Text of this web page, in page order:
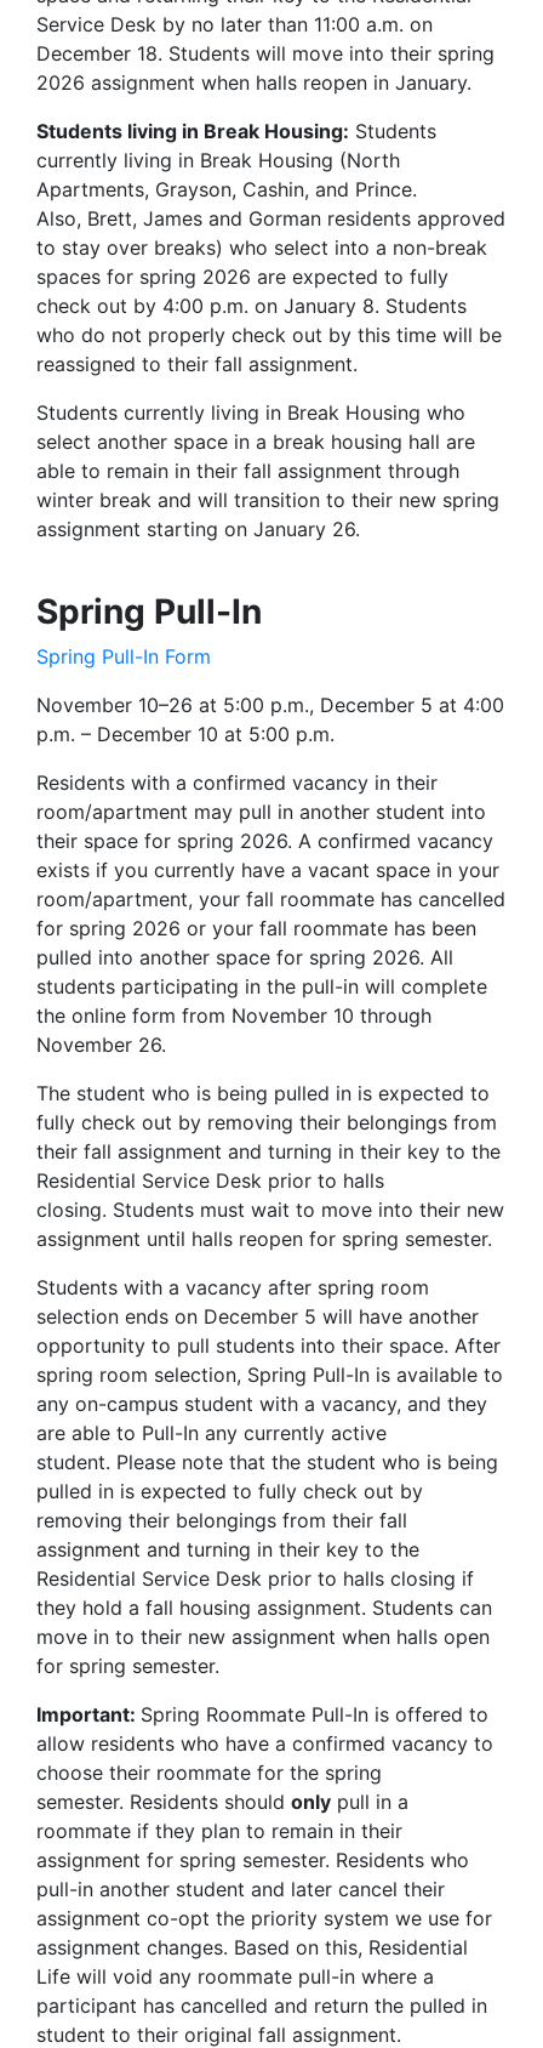
Service Desk by no later than 11:00 a.m. on
December 18. Students will move into their spring
2026 assignment when halls reopen in January.
Students living in Break Housing: Students
currently living in Break Housing (North
Apartments, Grayson, Cashin, and Prince.
Also, Brett, James and Gorman residents approved
to stay over breaks) who select into a non-break
spaces for spring 2026 are expected to fully
check out by 4:00 p.m. on January 8. Students
who do not properly check out by this time will be
reassigned to their fall assignment.
Students currently living in Break Housing who
select another space in a break housing hall are
able to remain in their fall assignment through
winter break and will transition to their new spring
assignment starting on January 26.
Spring Pull-In
Spring Pull-In Form
November 10–26 at 5:00 p.m., December 5 at 4:00
p.m. – December 10 at 5:00 p.m.
Residents with a confirmed vacancy in their
room/apartment may pull in another student into
their space for spring 2026. A confirmed vacancy
exists if you currently have a vacant space in your
room/apartment, your fall roommate has cancelled
for spring 2026 or your fall roommate has been
pulled into another space for spring 2026. All
students participating in the pull-in will complete
the online form from November 10 through
November 26.
The student who is being pulled in is expected to
fully check out by removing their belongings from
their fall assignment and turning in their key to the
Residential Service Desk prior to halls
closing. Students must wait to move into their new
assignment until halls reopen for spring semester.
Students with a vacancy after spring room
selection ends on December 5 will have another
opportunity to pull students into their space. After
spring room selection, Spring Pull-In is available to
any on-campus student with a vacancy, and they
are able to Pull-In any currently active
student. Please note that the student who is being
pulled in is expected to fully check out by
removing their belongings from their fall
assignment and turning in their key to the
Residential Service Desk prior to halls closing if
they hold a fall housing assignment. Students can
move in to their new assignment when halls open
for spring semester.
Important: Spring Roommate Pull-In is offered to
allow residents who have a confirmed vacancy to
choose their roommate for the spring
semester. Residents should only pull in a
roommate if they plan to remain in their
assignment for spring semester. Residents who
pull-in another student and later cancel their
assignment co-opt the priority system we use for
assignment changes. Based on this, Residential
Life will void any roommate pull-in where a
participant has cancelled and return the pulled in
student to their original fall assignment.